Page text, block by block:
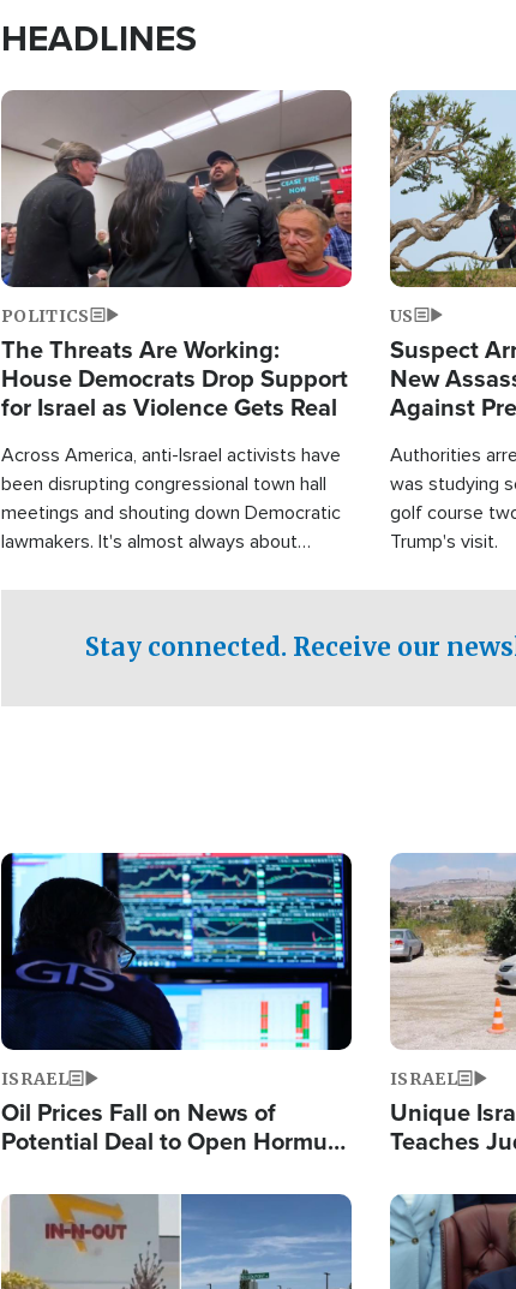
HEADLINES
Image
POLITICS
The Threats Are Working:
House Democrats Drop Support
for Israel as Violence Gets Real
Across America, anti-Israel activists have
been disrupting congressional town hall
meetings and shouting down Democratic
lawmakers. It's almost always about
Image
US
Suspect
New
Against
Authorities
was studying
golf course
Trump's visit.
Stay connected. Receive our
Image
ISRAEL
Oil Prices Fall on News of
Potential Deal to Open Hormuz,
Fight Israel
Image
ISRAEL
Unique
Teaches
Terrorist
Image Image